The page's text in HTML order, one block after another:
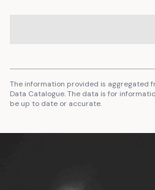
The information provided is aggregated
Data Catalogue. The data is for
be up to date or accurate.